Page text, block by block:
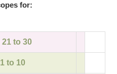
for:
to 30
to 10